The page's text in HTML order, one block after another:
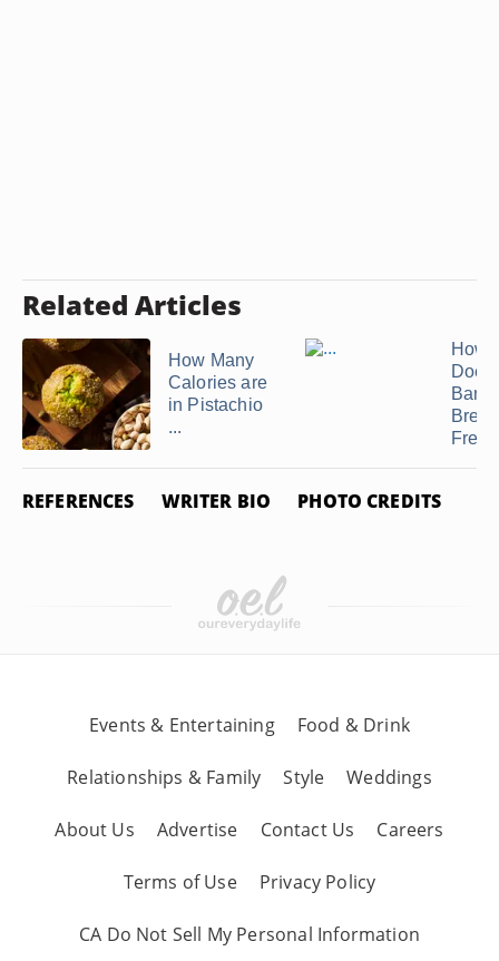
Related Articles
How Many
Calories are
in Pistachio
...
How
Does
REFERENCES WRITER BIO PHOTO CREDITS
Events & Entertaining Food & Drink
Relationships & Family Style Weddings
About Us Advertise Contact Us Careers
Terms of Use Privacy Policy
CA Do Not Sell My Personal Information